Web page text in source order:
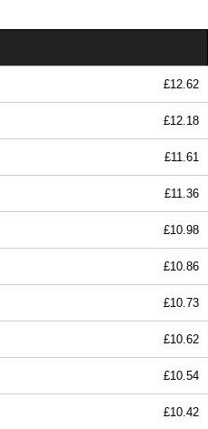
£12.62
£12.18
£11.61
£11.36
£10.98
£10.86
£10.73
£10.62
£10.54
£10.42